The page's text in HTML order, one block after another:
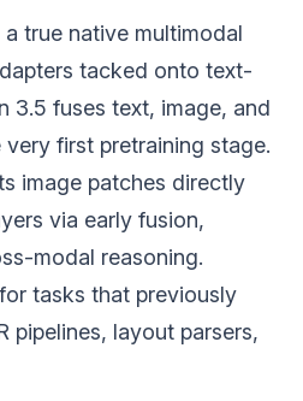
true native multimodal
tacked onto text-
3.5 fuses text, image, and
first pretraining stage.
image patches directly
via early fusion,
modal reasoning.
tasks that previously
pipelines, layout parsers,